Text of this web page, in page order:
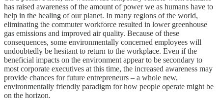
has raised awareness of the amount of power we as humans have to
help in the healing of our planet. In many regions of the world,
eliminating the commuter workforce resulted in lower greenhouse
gas emissions and improved air quality. Because of these
consequences, some environmentally concerned employees will
undoubtedly be hesitant to return to the workplace. Even if the
beneficial impacts on the environment appear to be secondary to
most corporate executives at this time, the increased awareness may
provide chances for future entrepreneurs – a whole new,
environmentally friendly paradigm for how people operate might be
on the horizon.